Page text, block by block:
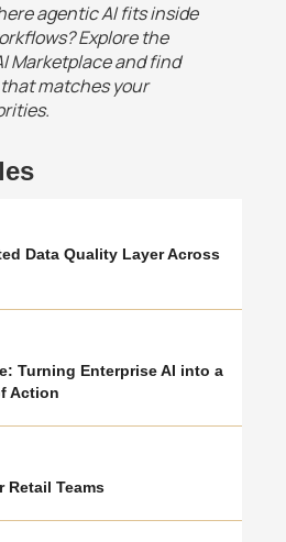
agentic AI fits inside
Explore the
Marketplace and find
matches your
Data Quality Layer Across
Turning Enterprise AI into a
Action
Retail Teams